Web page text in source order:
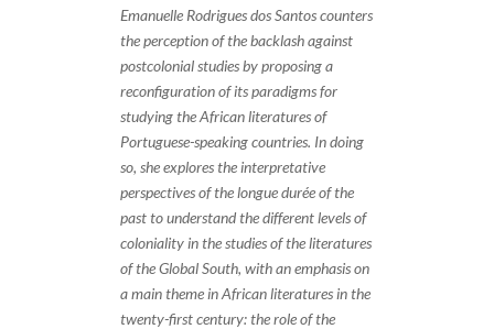
Emanuelle Rodrigues dos Santos counters
the perception of the backlash against
postcolonial studies by proposing a
reconfiguration of its paradigms for
studying the African literatures of
Portuguese-speaking countries. In doing
so, she explores the interpretative
perspectives of the longue durée of the
past to understand the different levels of
coloniality in the studies of the literatures
of the Global South, with an emphasis on
a main theme in African literatures in the
twenty-first century: the role of the